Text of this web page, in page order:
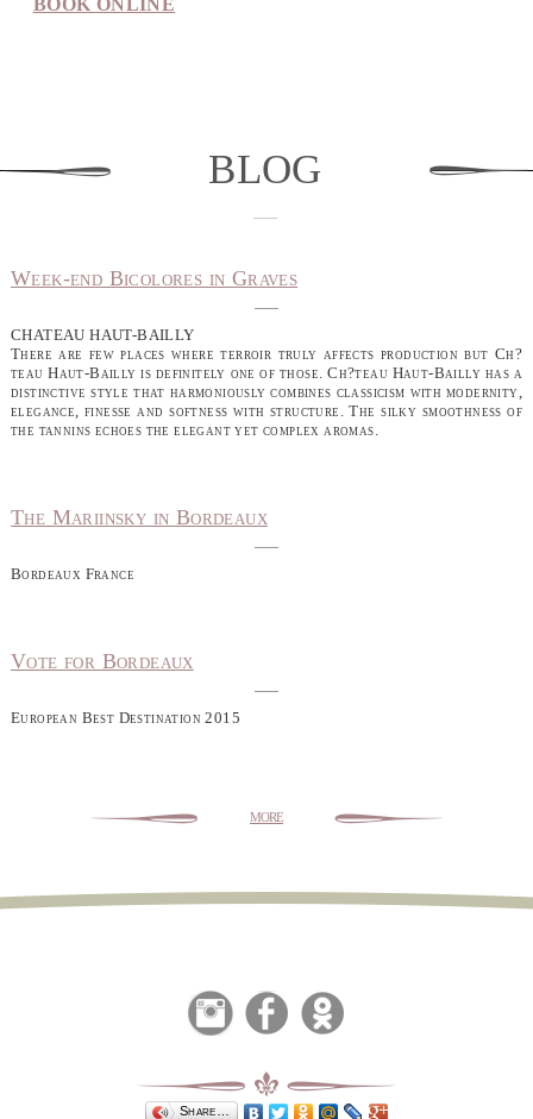
BOOK ONLINE
blog
Week-end Bicolores in Graves
CHATEAU HAUT-BAILLY
There are few places where terroir truly affects production but Ch?
teau Haut-Bailly is definitely one of those. Ch?teau Haut-Bailly has a
distinctive style that harmoniously combines classicism with modernity,
elegance, finesse and softness with structure. The silky smoothness of
the tannins echoes the elegant yet complex aromas.
The Mariinsky in Bordeaux
Bordeaux France
Vote for Bordeaux
European Best Destination 2015
more
Share…